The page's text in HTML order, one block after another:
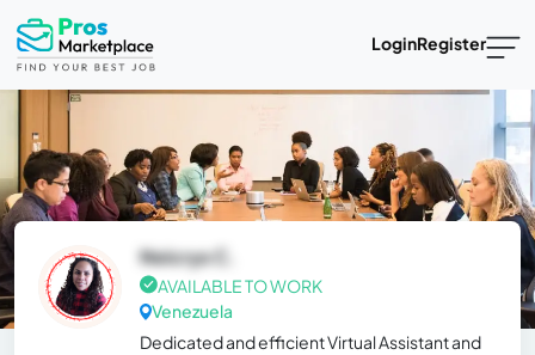
LoginRegister
Neicrys C.
AVAILABLE TO WORK
Venezuela
Dedicated and efficient Virtual Assistant and